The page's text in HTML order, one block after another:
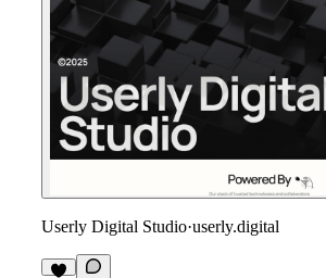
Userly Digital Studio·userly.digital